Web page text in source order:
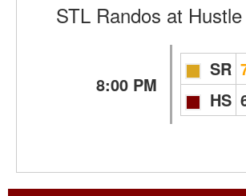
STL Randos at
8:00 PM
SR
HS